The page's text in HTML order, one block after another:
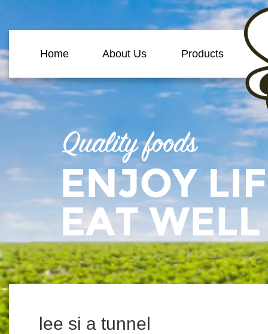
Home About Us Products
lee si a tunnel